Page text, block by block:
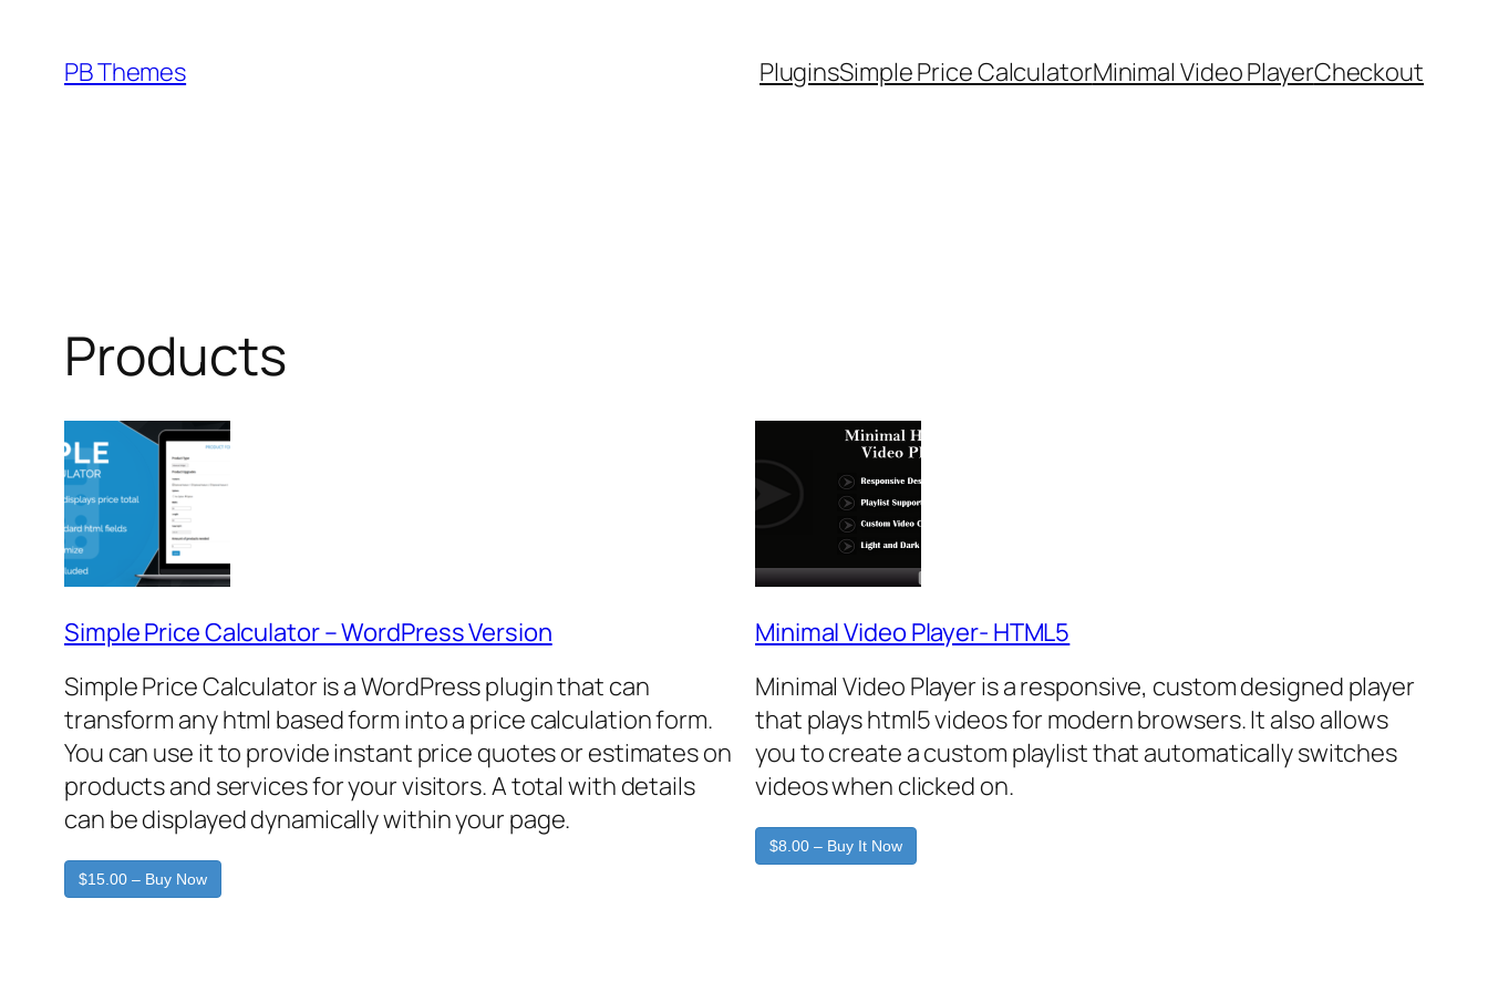
content
PB Themes PluginsSimple Price CalculatorMinimal Video PlayerCheckout
Products
Simple Price Calculator – WordPress Version
Simple Price Calculator is a WordPress plugin that can
transform any html based form into a price calculation form.
You can use it to provide instant price quotes or estimates on
products and services for your visitors. A total with details
can be displayed dynamically within your page.
$15.00 – Buy Now
Minimal Video Player- HTML5
Minimal Video Player is a responsive, custom designed player
that plays html5 videos for modern browsers. It also allows
you to create a custom playlist that automatically switches
videos when clicked on.
$8.00 – Buy It Now